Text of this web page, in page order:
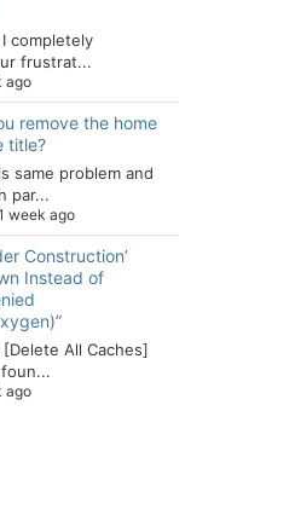
completely
frustrat...
ago
remove the home
title?
same problem and
par...
week ago
Construction’
Instead of
All Caches]
ago